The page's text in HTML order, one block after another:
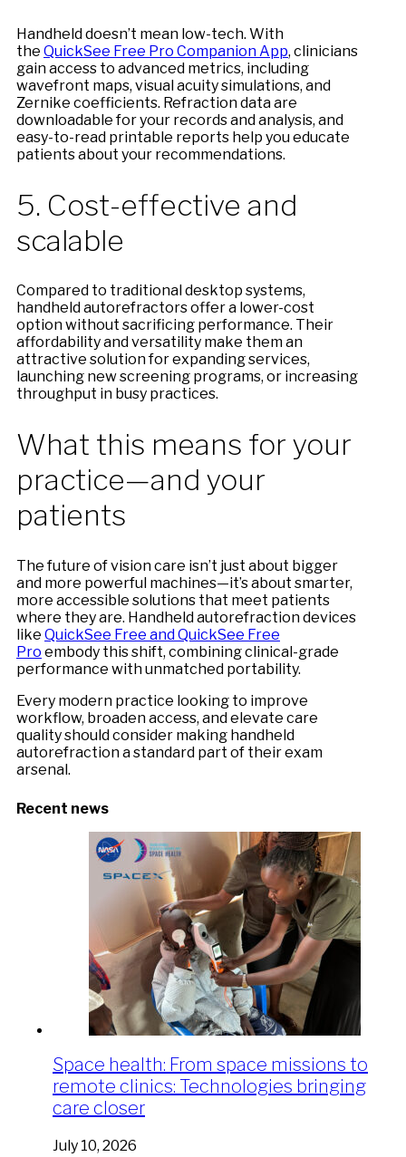
Handheld doesn’t mean low-tech. With
the QuickSee Free Pro Companion App, clinicians
gain access to advanced metrics, including
wavefront maps, visual acuity simulations, and
Zernike coefficients. Refraction data are
downloadable for your records and analysis, and
easy-to-read printable reports help you educate
patients about your recommendations.
5. Cost-effective and
scalable
Compared to traditional desktop systems,
handheld autorefractors offer a lower-cost
option without sacrificing performance. Their
affordability and versatility make them an
attractive solution for expanding services,
launching new screening programs, or increasing
throughput in busy practices.
What this means for your
practice—and your
patients
The future of vision care isn’t just about bigger
and more powerful machines—it’s about smarter,
more accessible solutions that meet patients
where they are. Handheld autorefraction devices
like QuickSee Free and QuickSee Free
Pro embody this shift, combining clinical-grade
performance with unmatched portability.
Every modern practice looking to improve
workflow, broaden access, and elevate care
quality should consider making handheld
autorefraction a standard part of their exam
arsenal.
Recent news
Space health: From space missions to
remote clinics: Technologies bringing
care closer
July 10, 2026